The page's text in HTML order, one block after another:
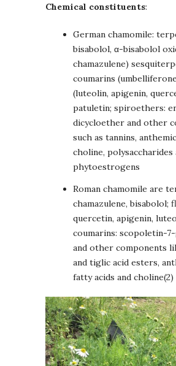
Chemical constituents:
German chamomile:
bisabolol, α-bisabolol
chamazulene)
coumarins
(luteolin, apigenin,
patuletin; spiroethers:
dicycloether and other
such as tannins,
choline, polysaccharides
phytoestrogens
Roman chamomile are
chamazulene, bisabolol;
quercetin, apigenin,
coumarins: scopoletin-
and other components
and tiglic acid esters,
fatty acids and choline(2)